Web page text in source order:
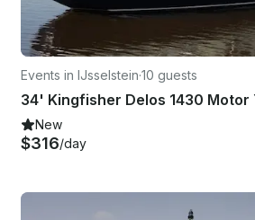
Events in IJsselstein·10 guests
New
$316/day